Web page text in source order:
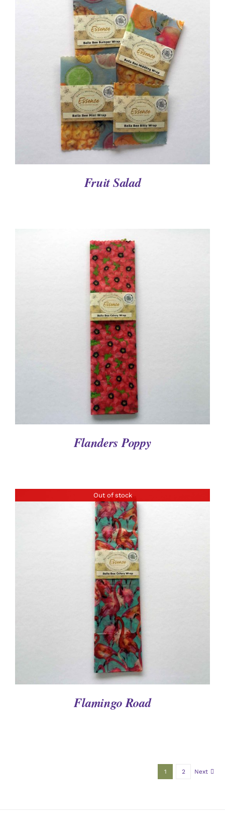
DETAILS
Fruit Salad
DETAILS
Flanders Poppy
Out of stock
DETAILS
Flamingo Road
1 2 Next